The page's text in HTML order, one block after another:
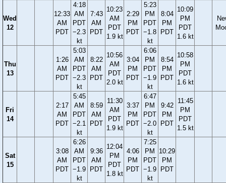
Wed
12
12:33
AM
PDT
4:18
AM
PDT
−2.3
kt
7:43
AM
PDT
10:23
AM
PDT
1.9 kt
2:29
PM
PDT
5:23
PM
PDT
−1.8
kt
8:04
PM
PDT
10:09
PM
PDT
1.6 kt
Thu
13
1:26
AM
PDT
5:03
AM
PDT
−2.3
kt
8:22
AM
PDT
10:56
AM
PDT
2.0 kt
3:04
PM
PDT
6:06
PM
PDT
−1.9
kt
8:54
PM
PDT
10:58
PM
PDT
1.6 kt
Fri
14
2:17
AM
PDT
5:45
AM
PDT
−2.1
kt
8:59
AM
PDT
11:30
AM
PDT
1.9 kt
3:37
PM
PDT
6:47
PM
PDT
−2.0
kt
9:42
PM
PDT
11:45
PM
PDT
1.5 kt
Sat
15
3:08
AM
PDT
6:26
AM
PDT
−1.9
kt
9:36
AM
PDT
12:04
PM
PDT
1.8 kt
4:06
PM
PDT
7:25
PM
PDT
−1.9
kt
10:29
PM
PDT